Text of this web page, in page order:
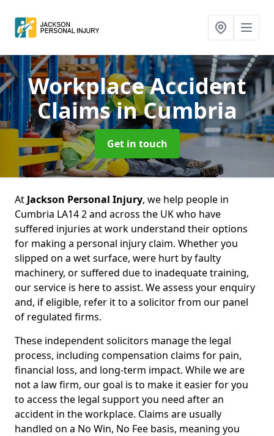
Workplace Accident
Claimsin Cumbria
Get in touch
At Jackson Personal Injury, we help people in
Cumbria LA14 2 and across the UK who have
suffered injuries at work understand their options
for making a personal injury claim. Whether you
slipped on a wet surface, were hurt by faulty
machinery, or suffered due to inadequate training,
our service is here to assist. We assess your enquiry
and, if eligible, refer it to a solicitor from our panel
of regulated firms.
These independent solicitors manage the legal
process, including compensation claims for pain,
financial loss, and long-term impact. While we are
not a law firm, our goal is to make it easier for you
to access the legal support you need after an
accident in the workplace. Claims are usually
handled on a No Win, No Fee basis, meaning you